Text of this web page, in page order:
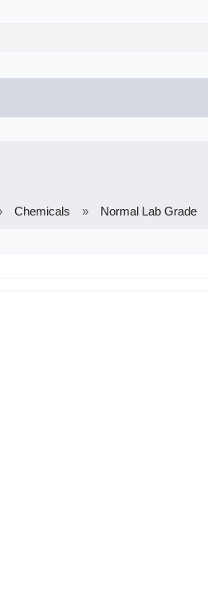
Chemicals Normal Lab Grade